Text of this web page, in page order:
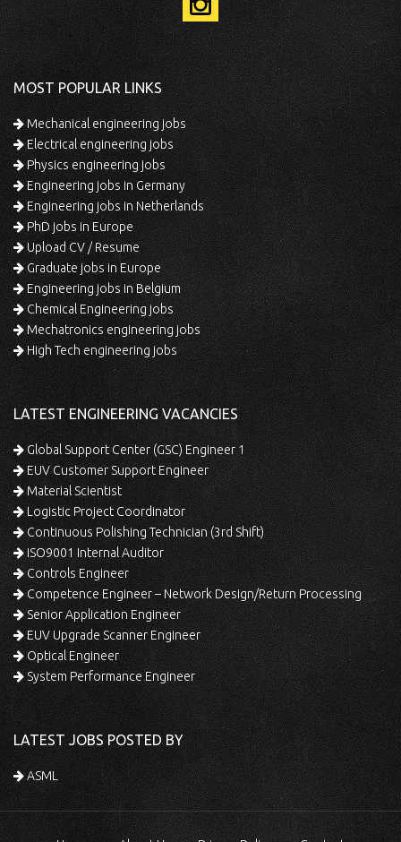
MOST POPULAR LINKS
Mechanical engineering jobs
Electrical engineering jobs
Physics engineering jobs
Engineering jobs in Germany
Engineering jobs in Netherlands
PhD jobs in Europe
Upload CV / Resume
Graduate jobs in Europe
Engineering jobs in Belgium
Chemical Engineering jobs
Mechatronics engineering jobs
High Tech engineering jobs
LATEST ENGINEERING VACANCIES
Global Support Center (GSC) Engineer 1
EUV Customer Support Engineer
Material Scientist
Logistic Project Coordinator
Continuous Polishing Technician (3rd Shift)
ISO9001 Internal Auditor
Controls Engineer
Competence Engineer – Network Design/Return Processing
Senior Application Engineer
EUV Upgrade Scanner Engineer
Optical Engineer
System Performance Engineer
LATEST JOBS POSTED BY
ASML